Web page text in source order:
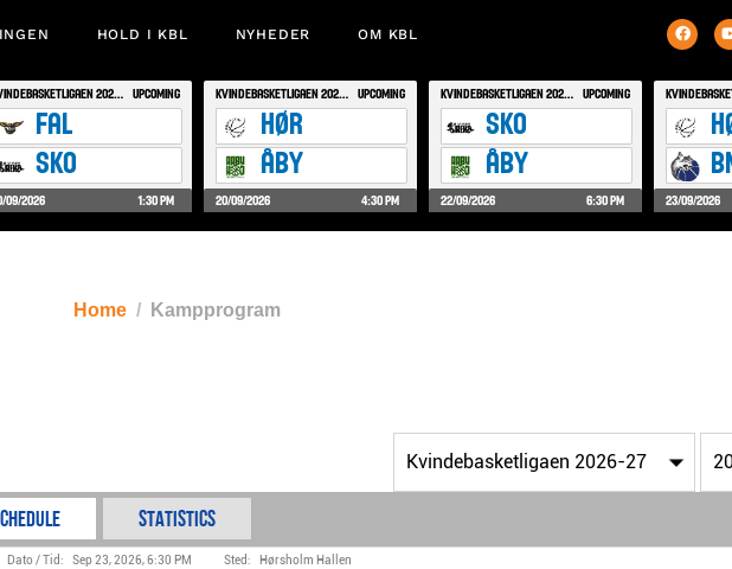
HOLD I KBL NYHEDER OM KBL
Home Kampprogram
Statistics
Sep 23, 2026, 6:30 PM Hørsholm Hallen